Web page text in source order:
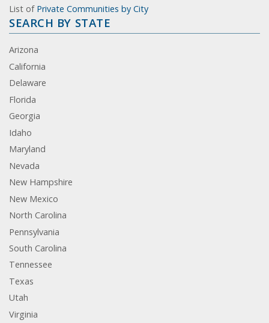
List of Private Communities by City
SEARCH BY STATE
Arizona
California
Delaware
Florida
Georgia
Idaho
Maryland
Nevada
New Hampshire
New Mexico
North Carolina
Pennsylvania
South Carolina
Tennessee
Texas
Utah
Virginia